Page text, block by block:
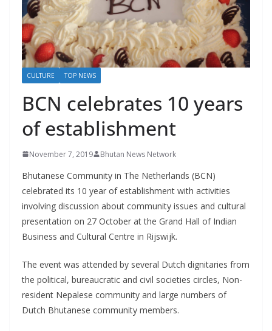
CULTURE TOP NEWS
BCN celebrates 10 years
of establishment
November 7, 2019 Bhutan News Network
Bhutanese Community in The Netherlands (BCN)
celebrated its 10 year of establishment with activities
involving discussion about community issues and cultural
presentation on 27 October at the Grand Hall of Indian
Business and Cultural Centre in Rijswijk.
The event was attended by several Dutch dignitaries from
the political, bureaucratic and civil societies circles, Non-
resident Nepalese community and large numbers of
Dutch Bhutanese community members.